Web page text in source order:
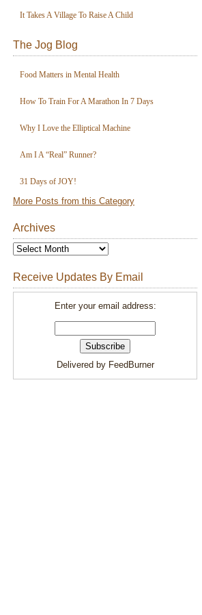
It Takes A Village To Raise A Child
The Jog Blog
Food Matters in Mental Health
How To Train For A Marathon In 7 Days
Why I Love the Elliptical Machine
Am I A “Real” Runner?
31 Days of JOY!
More Posts from this Category
Archives
Receive Updates By Email
Enter your email address:
Delivered by FeedBurner